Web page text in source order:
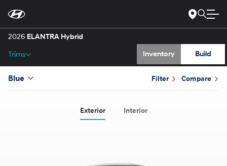
Content
2026 ELANTRA Hybrid
Trims Inventory Build
Blue Filter Compare
Exterior Interior